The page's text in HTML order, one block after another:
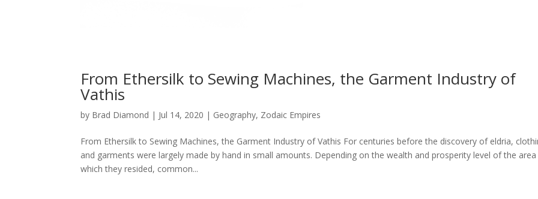
From Ethersilk to Sewing Machines, the Garment Industry of
Vathis
by Brad Diamond | Jul 14, 2020 | Geography, Zodaic Empires
From Ethersilk to Sewing Machines, the Garment Industry of Vathis For centuries before the discovery of eldria,
and garments were largely made by hand in small amounts. Depending on the wealth and prosperity level of the area
which they resided, common...